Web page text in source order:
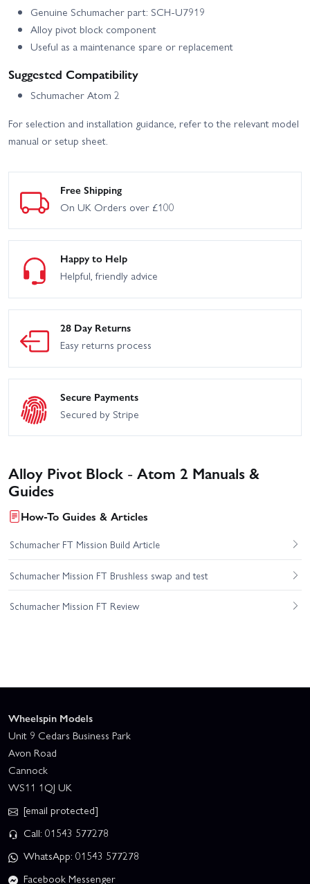
Genuine Schumacher part: SCH-U7919
Alloy pivot block component
Useful as a maintenance spare or replacement
Suggested Compatibility
Schumacher Atom 2
For selection and installation guidance, refer to the relevant model
manual or setup sheet.
Free Shipping
On UK Orders over £100
Happy to Help
Helpful, friendly advice
28 Day Returns
Easy returns process
Secure Payments
Secured by Stripe
Alloy Pivot Block - Atom 2 Manuals &
Guides
How-To Guides & Articles
Schumacher FT Mission Build Article
Schumacher Mission FT Brushless swap and test
Schumacher Mission FT Review
Wheelspin Models
Unit 9 Cedars Business Park
Avon Road
Cannock
WS11 1QJ UK
[email protected]
Call: 01543 577278
WhatsApp: 01543 577278
Facebook Messenger